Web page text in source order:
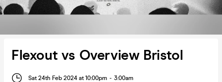
Flexout vs Overview Bristol
Sat 24th Feb 2024 at 10:00pm - 3:00am